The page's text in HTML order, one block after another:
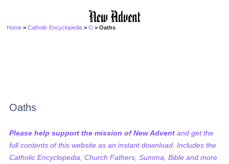
Home >Catholic Encyclopedia >O > Oaths
Oaths
Please help support the mission of New Advent and get the
full contents of this website as an instant download. Includes the
Catholic Encyclopedia, Church Fathers, Summa, Bible and more